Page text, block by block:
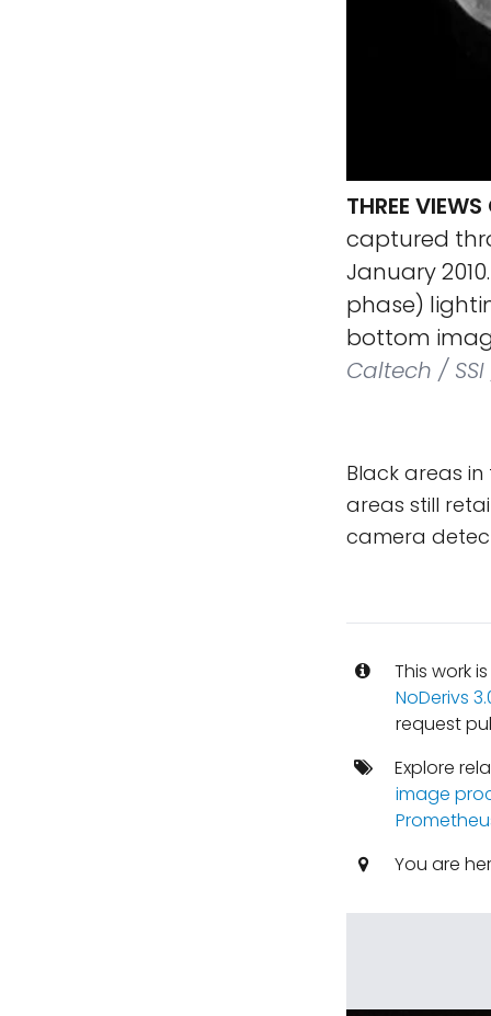
THREE
captured
January
phase)
bottom
Caltech /
Black areas
areas still
camera
This work
NoDerivs
request
Explore
image
You are